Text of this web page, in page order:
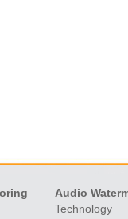
Audio
Technology